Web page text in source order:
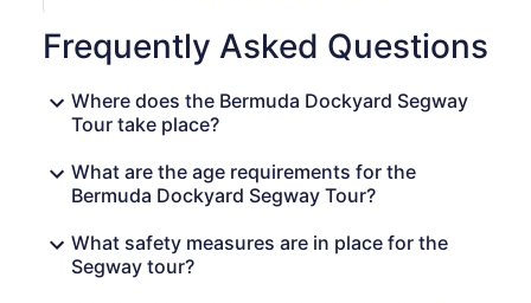
Frequently Asked Questions
Where does the Bermuda Dockyard Segway
Tour take place?
What are the age requirements for the
Bermuda Dockyard Segway Tour?
What safety measures are in place for the
Segway tour?